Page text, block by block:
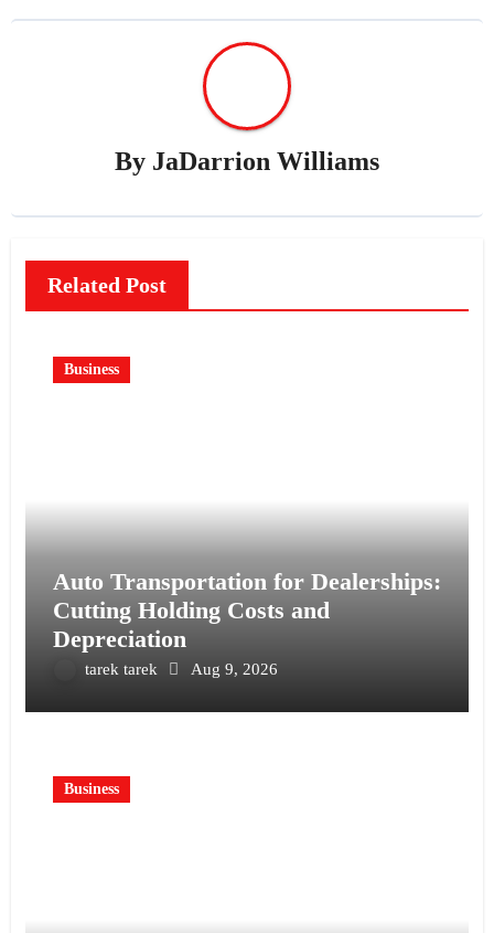
By JaDarrion Williams
Related Post
Business
Auto Transportation for Dealerships:
Cutting Holding Costs and
Depreciation
tarek tarek Aug 9, 2026
Business